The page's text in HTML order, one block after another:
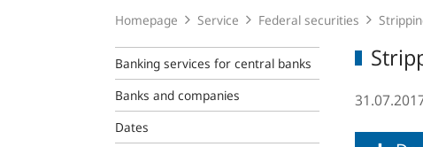
Homepage Service Federal securities
Banking services for central banks
Banks and companies
Dates